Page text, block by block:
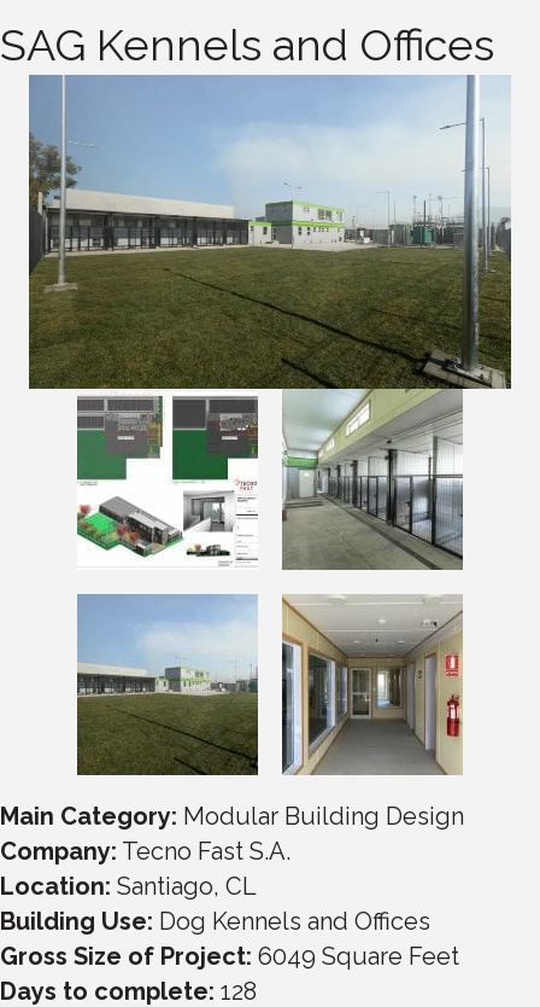
SAG Kennels and Offices
Main Category: Modular Building Design
Company: Tecno Fast S.A.
Location: Santiago, CL
Building Use: Dog Kennels and Offices
Gross Size of Project: 6049 Square Feet
Days to complete: 128